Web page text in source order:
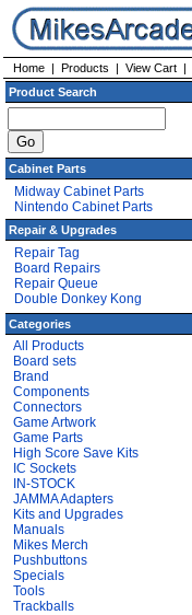
Home | Products | View Cart |
Product Search
Cabinet Parts
Midway Cabinet Parts
Nintendo Cabinet Parts
Repair & Upgrades
Repair Tag
Board Repairs
Repair Queue
Double Donkey Kong
Categories
All Products
Board sets
Brand
Components
Connectors
Game Artwork
Game Parts
High Score Save Kits
IC Sockets
IN-STOCK
JAMMA Adapters
Kits and Upgrades
Manuals
Mikes Merch
Pushbuttons
Specials
Tools
Trackballs